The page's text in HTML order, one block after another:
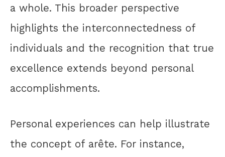
a whole. This broader perspective
highlights the interconnectedness of
individuals and the recognition that true
excellence extends beyond personal
accomplishments.
Personal experiences can help illustrate
the concept of arête. For instance,